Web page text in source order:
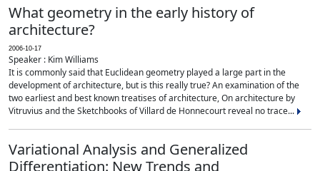
What geometry in the early history of
architecture?
2006-10-17
Speaker : Kim Williams
It is commonly said that Euclidean geometry played a large part in the
development of architecture, but is this really true? An examination of the
two earliest and best known treatises of architecture, On architecture by
Vitruvius and the Sketchbooks of Villard de Honnecourt reveal no trace...
Variational Analysis and Generalized
Differentiation: New Trends and